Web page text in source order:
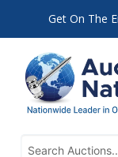
Get On The